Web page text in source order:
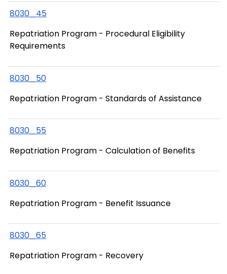
8030_45
Repatriation Program - Procedural Eligibility
Requirements
8030_50
Repatriation Program - Standards of Assistance
8030_55
Repatriation Program - Calculation of Benefits
8030_60
Repatriation Program - Benefit Issuance
8030_65
Repatriation Program - Recovery